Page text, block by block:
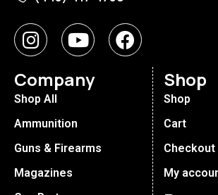
Company
Shop All
Ammunition
Guns & Firearms
Magazines
Shop
Shop
Cart
Checkout
My